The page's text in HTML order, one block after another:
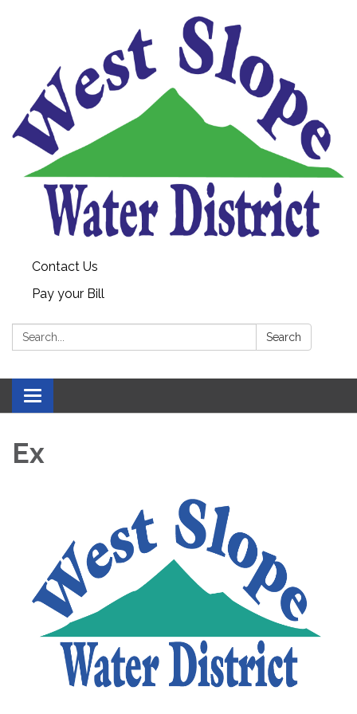
Contact Us
Pay your Bill
Search: Search
Toggle navigation
Ex